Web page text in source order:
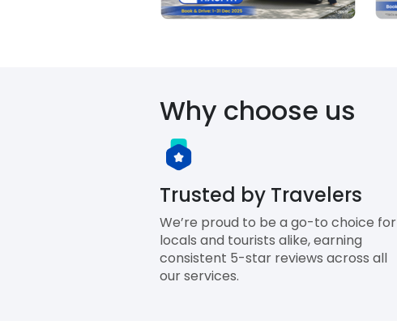
Why choose us
Trusted by Travelers
We’re proud to be a go-to choice for
locals and tourists alike, earning
consistent 5-star reviews across all
our services.